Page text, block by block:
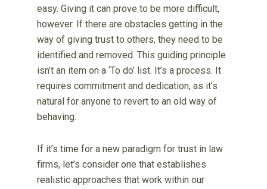
easy. Giving it can prove to be more difficult,
however. If there are obstacles getting in the
way of giving trust to others, they need to be
identified and removed. This guiding principle
isn’t an item on a ‘To do’ list. It’s a process. It
requires commitment and dedication, as it’s
natural for anyone to revert to an old way of
behaving.
If it’s time for a new paradigm for trust in law
firms, let’s consider one that establishes
realistic approaches that work within our